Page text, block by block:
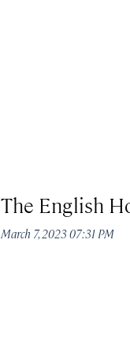
The English
March 7, 2023 07:31 PM